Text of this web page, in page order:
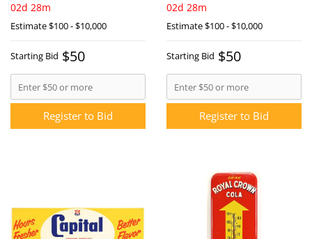
02d 28m
Estimate$100 - $10,000
Starting Bid $50
Register to Bid
02d 28m
Estimate$100 - $10,000
Starting Bid $50
Register to Bid